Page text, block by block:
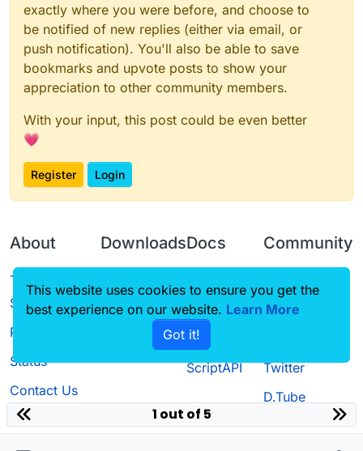
exactly where you were before, and choose to
be notified of new replies (either via email, or
push notification). You'll also be able to save
bookmarks and upvote posts to show your
appreciation to other community members.
With your input, this post could be even better
💗
Register Login
About
Terms of
Service
Privacy Policy
Status
Contact Us
Downloads
Source code
Docs
CustomHUD
AutoSettings
ScriptAPI
Community
Guilded
Twitter
D.Tube
1 out of 5
This website uses cookies to ensure you get the
best experience on our website. Learn More
Got it!